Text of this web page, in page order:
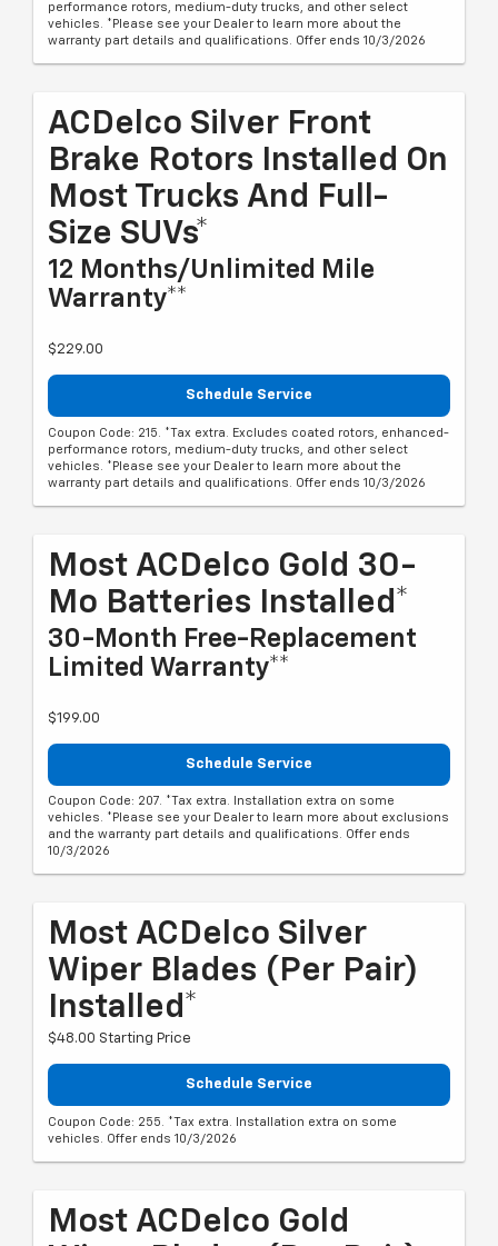
performance rotors, medium-duty trucks, and other select
vehicles. *Please see your Dealer to learn more about the
warranty part details and qualifications. Offer ends 10/3/2026
ACDelco Silver Front
Brake Rotors Installed On
Most Trucks And Full-
Size SUVs*
12 Months/Unlimited Mile
Warranty**
$229.00
Schedule Service
Coupon Code: 215. *Tax extra. Excludes coated rotors, enhanced-
performance rotors, medium-duty trucks, and other select
vehicles. *Please see your Dealer to learn more about the
warranty part details and qualifications. Offer ends 10/3/2026
Most ACDelco Gold 30-
Mo Batteries Installed*
30-Month Free-Replacement
Limited Warranty**
$199.00
Schedule Service
Coupon Code: 207. *Tax extra. Installation extra on some
vehicles. *Please see your Dealer to learn more about exclusions
and the warranty part details and qualifications. Offer ends
10/3/2026
Most ACDelco Silver
Wiper Blades (per Pair)
Installed*
$48.00 Starting Price
Schedule Service
Coupon Code: 255. *Tax extra. Installation extra on some
vehicles. Offer ends 10/3/2026
Most ACDelco Gold